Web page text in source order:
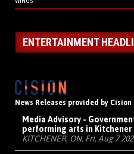
ENTERTAINMENT
News Releases provided by Cision
Media Advisory -
performing arts in Kitchener
KITCHENER, ON, Fri, Aug 7